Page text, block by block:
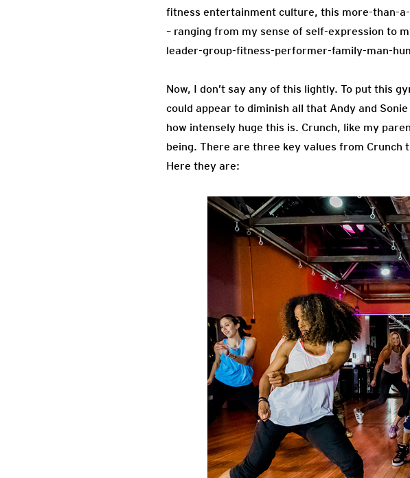
fitness entertainment culture, this more-than-
– ranging from my sense of self-expression to
leader-group-fitness-performer-family-man-
Now, I don’t say any of this lightly. To put this
could appear to diminish all that Andy and
how intensely huge this is. Crunch, like my
being. There are three key values from Crunch
Here they are: